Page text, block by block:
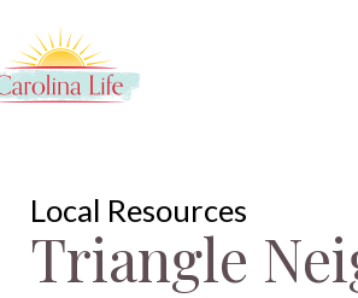
Local Resources
Triangle